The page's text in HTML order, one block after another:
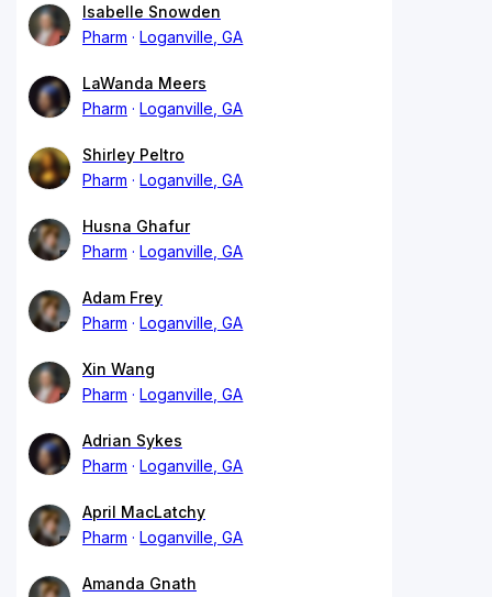
Isabelle Snowden
Pharm
Loganville, GA
LaWanda Meers
Pharm
Loganville, GA
Shirley Peltro
Pharm
Loganville, GA
Husna Ghafur
Pharm
Loganville, GA
Adam Frey
Pharm
Loganville, GA
Xin Wang
Pharm
Loganville, GA
Adrian Sykes
Pharm
Loganville, GA
April MacLatchy
Pharm
Loganville, GA
Amanda Gnath